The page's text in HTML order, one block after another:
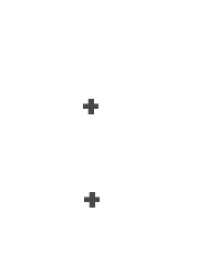
+
+